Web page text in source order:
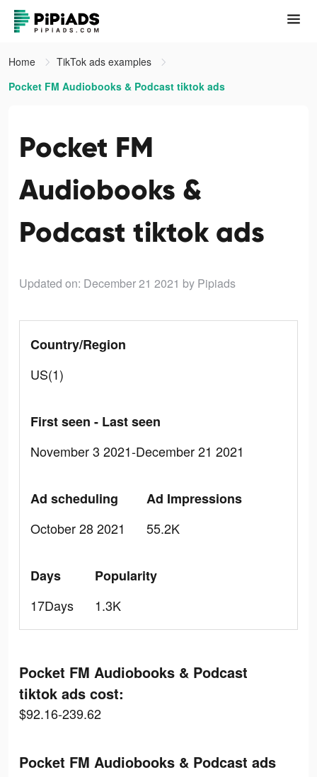
Home
TikTok ads examples
Pocket FM Audiobooks & Podcast tiktok ads
Pocket FM
Audiobooks &
Podcast tiktok ads
Updated on: December 21 2021 by Pipiads
Country/Region
US(1)
First seen - Last seen
November 3 2021-December 21 2021
Ad scheduling
October 28 2021
Ad Impressions
55.2K
Days
17Days
Popularity
1.3K
Pocket FM Audiobooks & Podcast
tiktok ads cost:
$92.16-239.62
Pocket FM Audiobooks & Podcast ads